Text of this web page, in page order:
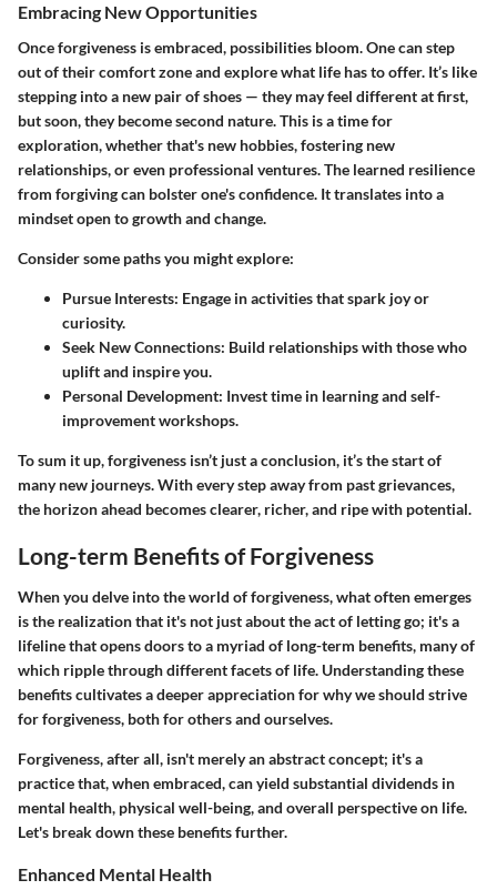
Embracing New Opportunities
Once forgiveness is embraced, possibilities bloom. One can step
out of their comfort zone and explore what life has to offer. It’s like
stepping into a new pair of shoes — they may feel different at first,
but soon, they become second nature. This is a time for
exploration, whether that's new hobbies, fostering new
relationships, or even professional ventures. The learned resilience
from forgiving can bolster one's confidence. It translates into a
mindset open to growth and change.
Consider some paths you might explore:
Pursue Interests: Engage in activities that spark joy or
curiosity.
Seek New Connections: Build relationships with those who
uplift and inspire you.
Personal Development: Invest time in learning and self-
improvement workshops.
To sum it up, forgiveness isn’t just a conclusion, it’s the start of
many new journeys. With every step away from past grievances,
the horizon ahead becomes clearer, richer, and ripe with potential.
Long-term Benefits of Forgiveness
When you delve into the world of forgiveness, what often emerges
is the realization that it's not just about the act of letting go; it's a
lifeline that opens doors to a myriad of long-term benefits, many of
which ripple through different facets of life. Understanding these
benefits cultivates a deeper appreciation for why we should strive
for forgiveness, both for others and ourselves.
Forgiveness, after all, isn't merely an abstract concept; it's a
practice that, when embraced, can yield substantial dividends in
mental health, physical well-being, and overall perspective on life.
Let's break down these benefits further.
Enhanced Mental Health